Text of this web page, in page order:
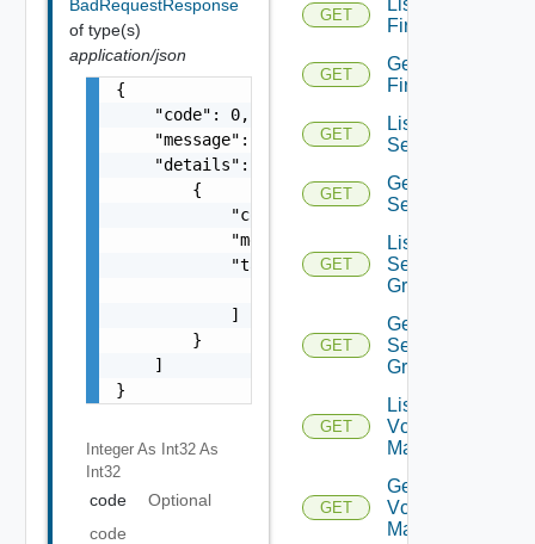
BadRequestResponse
of type(s)
application/json
{
    "code": 0,
    "message": "string",
    "details": [
        {
            "code": 0,
            "message": "string",
            "target": [
            ]
        }
    ]
}
Integer As Int32 As
Int32
code
Optional
code
GET
Firewalls
GET
Get
Firewall
GET
List
Services
GET
Get
Service
GET
List
Service
Groups
GET
Get
Service
Group
GET
List
Vcenter
Managers
GET
Get
Vcenter
Manager